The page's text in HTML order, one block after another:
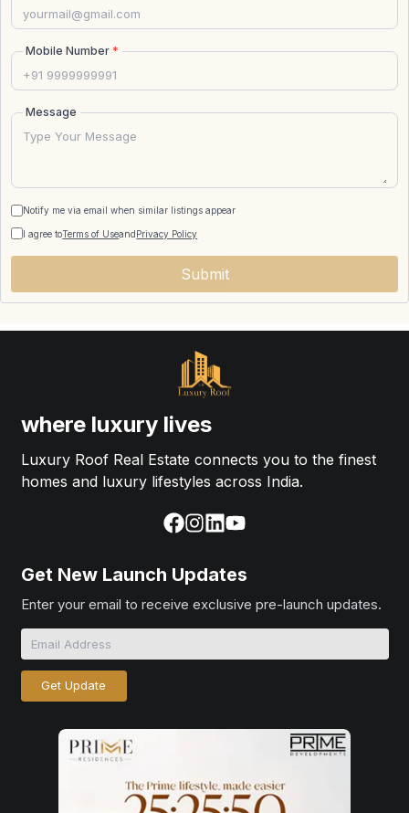
Mobile Number *
Message
Notify me via email when similar listings appear
I agree toTerms of UseandPrivacy Policy
Submit
where luxury lives
Luxury Roof Real Estate connects you to the finest
homes and luxury lifestyles across India.
Get New Launch Updates
Enter your email to receive exclusive pre-launch updates.
Get Update